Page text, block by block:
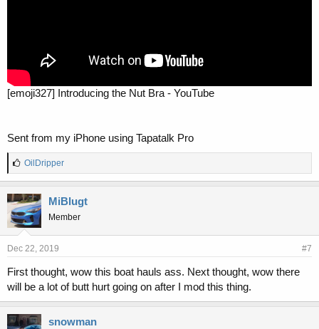
[emoji327] Introducing the Nut Bra - YouTube
Sent from my iPhone using Tapatalk Pro
L
i
e
s
:
OilDripper
MiBlugt
Member
Dec 22, 2019 #7
First thought, wow this boat hauls ass. Next thought, wow there
will be a lot of butt hurt going on after I mod this thing.
snowman